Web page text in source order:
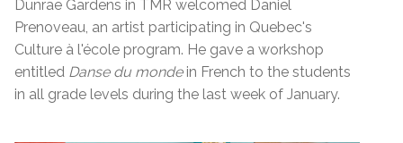
Dunrae Gardens in TMR welcomed Daniel
Prenoveau, an artist participating in Quebec's
Culture à l'école program. He gave a workshop
entitled Danse du mondein French to the students
in all grade levels during the last week of January.